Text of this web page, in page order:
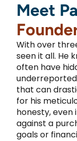
Meet
With over
seen it all. He
often have
that can
for his
honesty, even
against a
goals or